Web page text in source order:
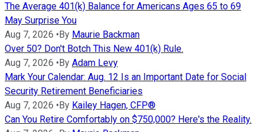
The Average 401(k) Balance for Americans Ages 65 to 69
May Surprise You
Aug 7, 2026 • By Maurie Backman
Over 50? Don't Botch This New 401(k) Rule.
Aug 7, 2026 • By Adam Levy
Mark Your Calendar: Aug. 12 Is an Important Date for Social
Security Retirement Beneficiaries
Aug 7, 2026 • By Kailey Hagen, CFP®
Can You Retire Comfortably on $750,000? Here's the Reality.